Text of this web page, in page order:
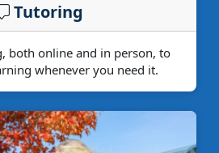
Tutoring
both online and in person, to
whenever you need it.